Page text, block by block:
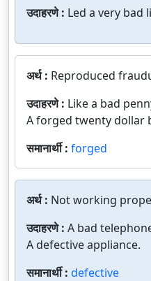
उदाहरणे : Led a very bad
अर्थ : Reproduced
उदाहरणे : Like a bad
A forged twenty dollar
समानार्थी : forged
अर्थ : Not working
उदाहरणे : A bad
A defective appliance.
समानार्थी : defective